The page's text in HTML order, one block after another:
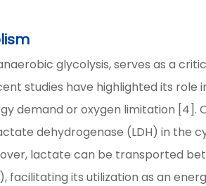
glycolysis, serves as a
studies have highlighted its role
demand or oxygen limitation [4].
dehydrogenase (LDH) in the
lactate can be transported
its utilization as an